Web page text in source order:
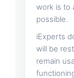
work is to
possible.
iExperts
will be
remain